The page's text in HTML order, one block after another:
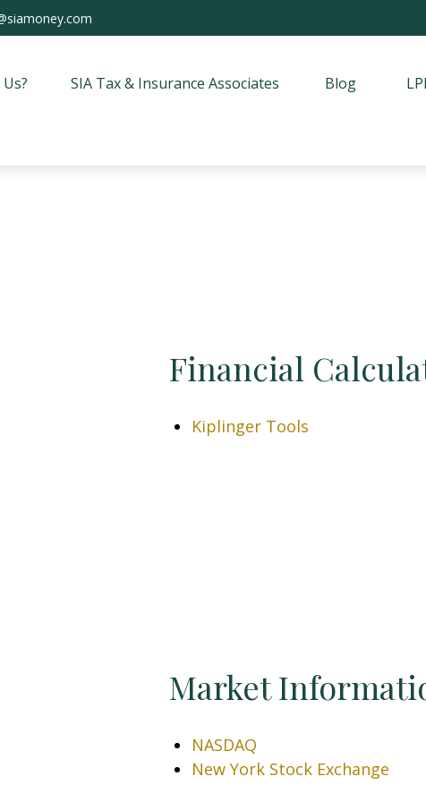
SIA Tax & Insurance Associates Blog
Financial
Kiplinger Tools
Market
NASDAQ
New York Stock Exchange